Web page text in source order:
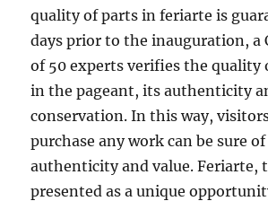
quality of parts in feriarte is
days prior to the inauguration, a
of 50 experts verifies the quality
in the pageant, its authenticity
conservation. In this way,
purchase any work can be sure
authenticity and value. Feriarte,
presented as a unique